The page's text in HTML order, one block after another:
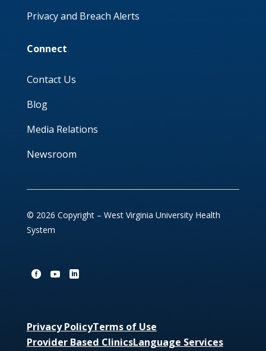
Privacy and Breach Alerts
Connect
Contact Us
Blog
Media Relations
Newsroom
© 2026 Copyright – West Virginia University Health
System
Privacy PolicyTerms of Use
Provider Based ClinicsLanguage Services